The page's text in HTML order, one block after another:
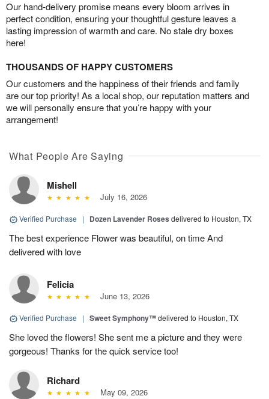
Our hand-delivery promise means every bloom arrives in
perfect condition, ensuring your thoughtful gesture leaves a
lasting impression of warmth and care. No stale dry boxes
here!
THOUSANDS OF HAPPY CUSTOMERS
Our customers and the happiness of their friends and family
are our top priority! As a local shop, our reputation matters and
we will personally ensure that you’re happy with your
arrangement!
What People Are Saying
Mishell
July 16, 2026
Verified Purchase | Dozen Lavender Roses delivered to Houston, TX
The best experience Flower was beautiful, on time And
delivered with love
Felicia
June 13, 2026
Verified Purchase | Sweet Symphony™delivered to Houston, TX
She loved the flowers! She sent me a picture and they were
gorgeous! Thanks for the quick service too!
Richard
May 09, 2026